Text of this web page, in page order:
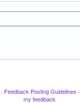
· Feedback Posting Guidelines ·
my feedback